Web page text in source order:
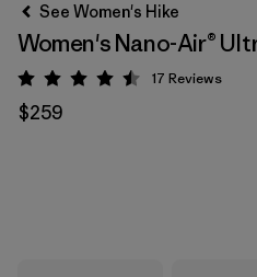
See Women's Hike
Women's Nano-Air®
Rating: 4.5 / 5
17 Reviews
$259